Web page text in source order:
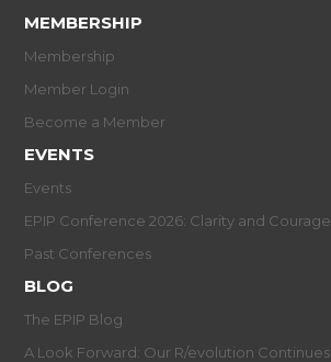
MEMBERSHIP
Membership
Member Login
Become a Member
EVENTS
Events
EPIP Conference 2026: Clarity and Courage
Past Conferences
BLOG
The EPIP Blog
A Look Forward: Our R/evolution Continues